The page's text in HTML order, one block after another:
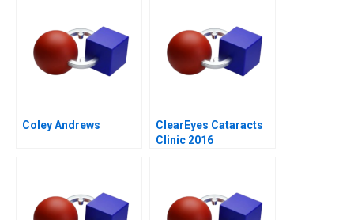
Coley Andrews
ClearEyes Cataracts
Clinic 2016